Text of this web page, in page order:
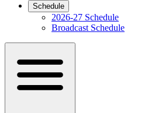
Schedule
2026-27 Schedule
Broadcast Schedule